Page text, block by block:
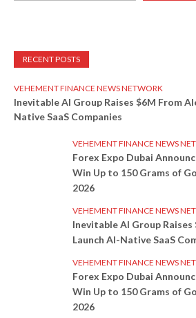
RECENT POSTS
VEHEMENT FINANCE NEWS NETWORK
Inevitable AI Group Raises $6M From
Native SaaS Companies
VEHEMENT FINANCE NEWS
Forex Expo Dubai
Win Up to 150 Grams of
2026
VEHEMENT FINANCE NEWS
Inevitable AI Group
Launch AI-Native SaaS
VEHEMENT FINANCE NEWS
Forex Expo Dubai
Win Up to 150 Grams of
2026